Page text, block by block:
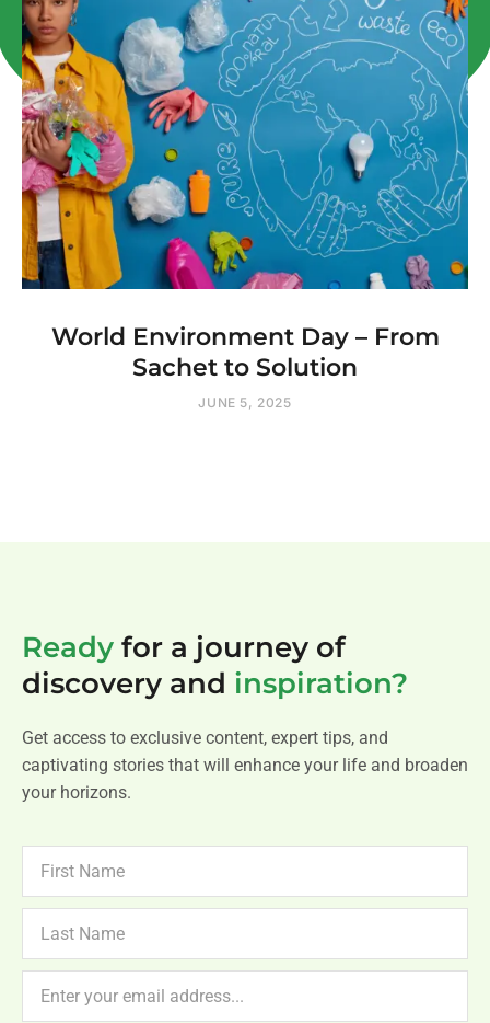
World Environment Day – From
Sachet to Solution
JUNE 5, 2025
Ready for a journey of
discovery and inspiration?
Get access to exclusive content, expert tips, and
captivating stories that will enhance your life and broaden
your horizons.
NAME
NAME